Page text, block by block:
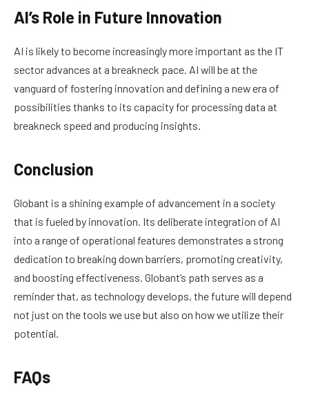
AI’s Role in Future Innovation
AI is likely to become increasingly more important as the IT
sector advances at a breakneck pace. AI will be at the
vanguard of fostering innovation and defining a new era of
possibilities thanks to its capacity for processing data at
breakneck speed and producing insights.
Conclusion
Globant is a shining example of advancement in a society
that is fueled by innovation. Its deliberate integration of AI
into a range of operational features demonstrates a strong
dedication to breaking down barriers, promoting creativity,
and boosting effectiveness. Globant’s path serves as a
reminder that, as technology develops, the future will depend
not just on the tools we use but also on how we utilize their
potential.
FAQs